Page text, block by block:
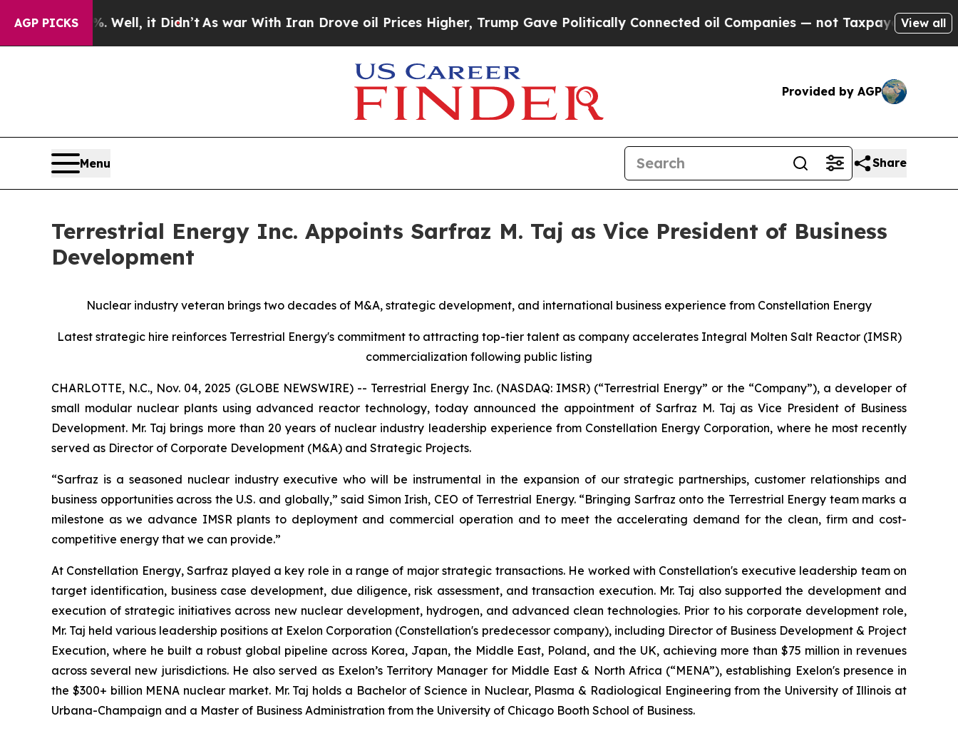
AGP PICKS
Well, it Didn’tAs war With Iran Drove oil Prices Higher, Trump Gave Politically Connected oil Companies — not Taxpayers — the Chance to
View all
Provided by AGP
Menu Share
Terrestrial Energy Inc. Appoints Sarfraz M. Taj as Vice President of Business
Development
Nuclear industry veteran brings two decades of M&A, strategic development, and international business experience from Constellation Energy
Latest strategic hire reinforces Terrestrial Energy's commitment to attracting top-tier talent as company accelerates Integral Molten Salt Reactor (IMSR)
commercialization following public listing
CHARLOTTE, N.C., Nov. 04, 2025 (GLOBE NEWSWIRE) -- Terrestrial Energy Inc. (NASDAQ: IMSR) (“Terrestrial Energy” or the “Company”), a developer of
small modular nuclear plants using advanced reactor technology, today announced the appointment of Sarfraz M. Taj as Vice President of Business
Development. Mr. Taj brings more than 20 years of nuclear industry leadership experience from Constellation Energy Corporation, where he most recently
served as Director of Corporate Development (M&A) and Strategic Projects.
“Sarfraz is a seasoned nuclear industry executive who will be instrumental in the expansion of our strategic partnerships, customer relationships and
business opportunities across the U.S. and globally,” said Simon Irish, CEO of Terrestrial Energy. “Bringing Sarfraz onto the Terrestrial Energy team marks a
milestone as we advance IMSR plants to deployment and commercial operation and to meet the accelerating demand for the clean, firm and cost-
competitive energy that we can provide.”
At Constellation Energy, Sarfraz played a key role in a range of major strategic transactions. He worked with Constellation's executive leadership team on
target identification, business case development, due diligence, risk assessment, and transaction execution. Mr. Taj also supported the development and
execution of strategic initiatives across new nuclear development, hydrogen, and advanced clean technologies. Prior to his corporate development role,
Mr. Taj held various leadership positions at Exelon Corporation (Constellation's predecessor company), including Director of Business Development & Project
Execution, where he built a robust global pipeline across Korea, Japan, the Middle East, Poland, and the UK, achieving more than $75 million in revenues
across several new jurisdictions. He also served as Exelon’s Territory Manager for Middle East & North Africa (“MENA”), establishing Exelon's presence in
the $300+ billion MENA nuclear market. Mr. Taj holds a Bachelor of Science in Nuclear, Plasma & Radiological Engineering from the University of Illinois at
Urbana-Champaign and a Master of Business Administration from the University of Chicago Booth School of Business.